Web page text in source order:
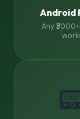
Android
Any